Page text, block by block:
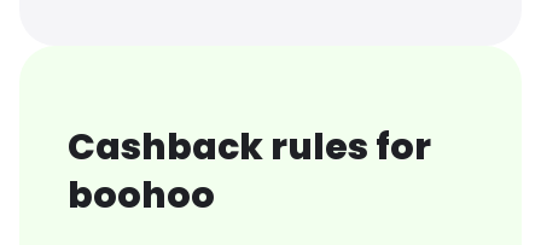
Cashback rules for
boohoo